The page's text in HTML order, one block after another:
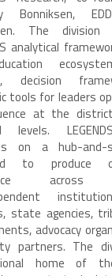
Bonniksen,
The
analytical
decision
tools for leaders
at the
levels.
on a hub-and-
to produce
across
state agencies,
advocacy
partners. The
home of